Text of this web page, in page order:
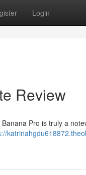
Login
Review
Pro is truly a